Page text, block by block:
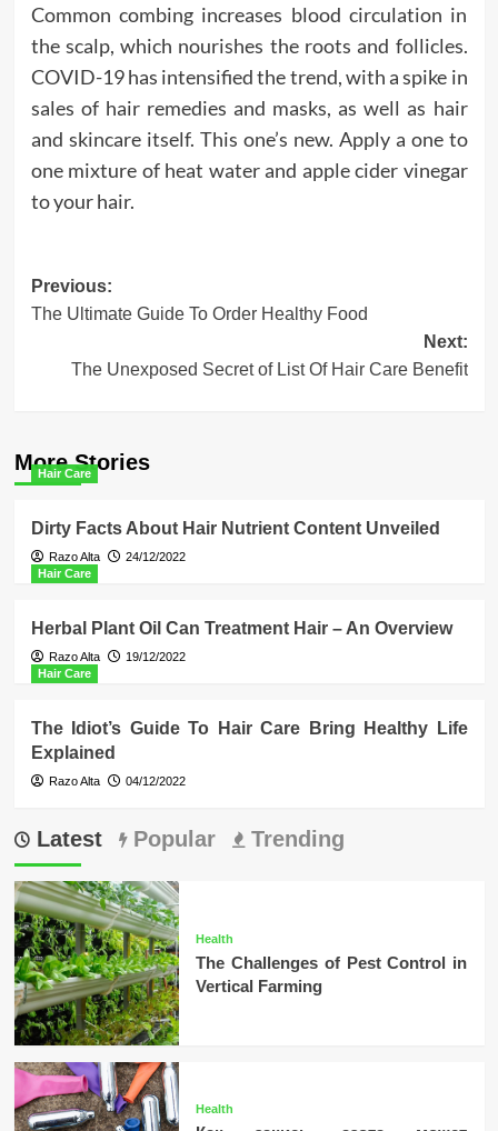
Common combing increases blood circulation in
the scalp, which nourishes the roots and follicles.
COVID-19 has intensified the trend, with a spike in
sales of hair remedies and masks, as well as hair
and skincare itself. This one’s new. Apply a one to
one mixture of heat water and apple cider vinegar
to your hair.
Post
navigation
Previous:
The Ultimate Guide To Order Healthy Food
Next:
The Unexposed Secret of List Of Hair Care Benefit
More Stories
Hair Care
Dirty Facts About Hair Nutrient Content Unveiled
Razo Alta
24/12/2022
Hair Care
Herbal Plant Oil Can Treatment Hair – An Overview
Razo Alta
19/12/2022
Hair Care
The Idiot’s Guide To Hair Care Bring Healthy Life
Explained
Razo Alta 04/12/2022
Latest Popular Trending
Health
The Challenges of Pest Control in
Vertical Farming
Health